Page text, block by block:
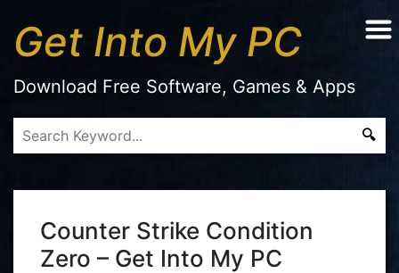
Get Into My PC
Download Free Software, Games & Apps
Counter Strike Condition
Zero – Get Into My PC